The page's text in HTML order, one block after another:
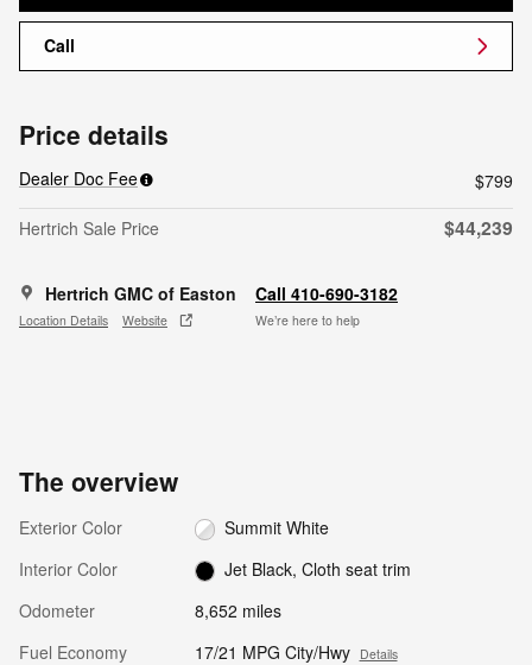
Call
Price details
Dealer Doc Fee
$799
Hertrich Sale Price
$44,239
Hertrich GMC of Easton
Location Details Website
Call 410-690-3182
We’re here to help
The overview
Exterior Color
Summit White
Interior Color
Jet Black, Cloth seat trim
Odometer
8,652 miles
Fuel Economy
17/21 MPG City/Hwy Details